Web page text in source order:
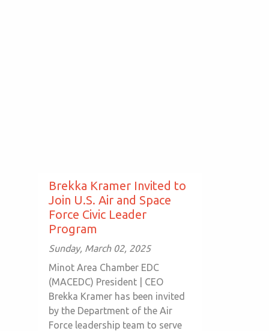
Brekka Kramer Invited to
Join U.S. Air and Space
Force Civic Leader
Program
Sunday, March 02, 2025
Minot Area Chamber EDC
(MACEDC) President | CEO
Brekka Kramer has been invited
by the Department of the Air
Force leadership team to serve